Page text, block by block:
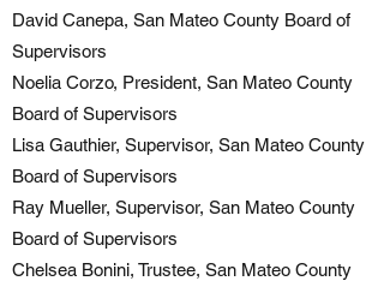
David Canepa, San Mateo County Board of
Supervisors
Noelia Corzo, President, San Mateo County
Board of Supervisors
Lisa Gauthier, Supervisor, San Mateo County
Board of Supervisors
Ray Mueller, Supervisor, San Mateo County
Board of Supervisors
Chelsea Bonini, Trustee, San Mateo County